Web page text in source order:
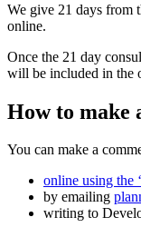
We give 21 days from
online.
Once the 21 day
will be included in the
How to make
You can make a
online using the
by emailing
writing to